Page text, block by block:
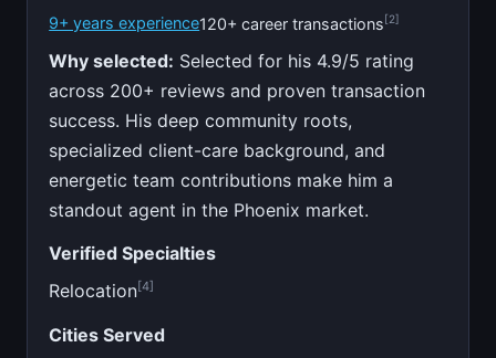
9+ years experience120+ career transactions[2]
Why selected: Selected for his 4.9/5 rating
across 200+ reviews and proven transaction
success. His deep community roots,
specialized client-care background, and
energetic team contributions make him a
standout agent in the Phoenix market.
Verified Specialties
Relocation[4]
Cities Served